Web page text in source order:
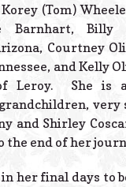
(Tom)
Barnhart, Billy
Courtney
and Kelly
Leroy. She is
very
and Shirley
the end of her
in her final days to